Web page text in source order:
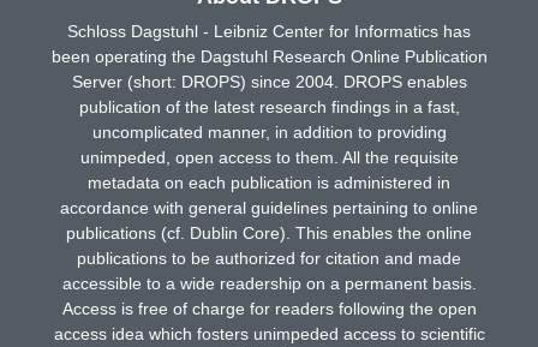
Schloss Dagstuhl - Leibniz Center for Informatics has
been operating the Dagstuhl Research Online Publication
Server (short: DROPS) since 2004. DROPS enables
publication of the latest research findings in a fast,
uncomplicated manner, in addition to providing
unimpeded, open access to them. All the requisite
metadata on each publication is administered in
accordance with general guidelines pertaining to online
publications (cf. Dublin Core). This enables the online
publications to be authorized for citation and made
accessible to a wide readership on a permanent basis.
Access is free of charge for readers following the open
access idea which fosters unimpeded access to scientific